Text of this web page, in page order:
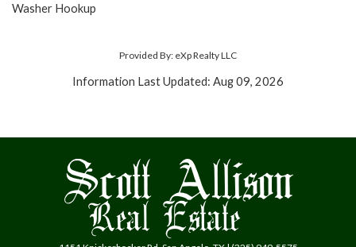
Washer Hookup
Provided By: eXp Realty LLC
Information Last Updated: Aug 09, 2026